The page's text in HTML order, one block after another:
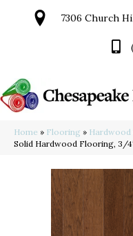
7306 Church
Home » Flooring » Hardwood
Solid Hardwood Flooring, 3/